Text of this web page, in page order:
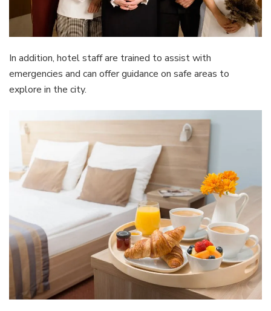
In addition, hotel staff are trained to assist with
emergencies and can offer guidance on safe areas to
explore in the city.